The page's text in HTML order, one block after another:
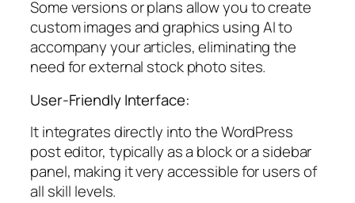
Some versions or plans allow you to create
custom images and graphics using AI to
accompany your articles, eliminating the
need for external stock photo sites.
User-Friendly Interface:
It integrates directly into the WordPress
post editor, typically as a block or a sidebar
panel, making it very accessible for users of
all skill levels.